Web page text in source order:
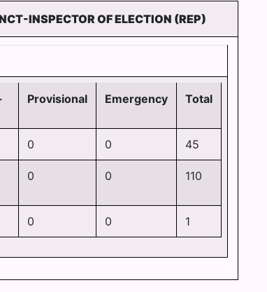
INSPECTOR OF ELECTION (REP)
Provisional Emergency Total
0 0 45
0 0 110
0 0 1